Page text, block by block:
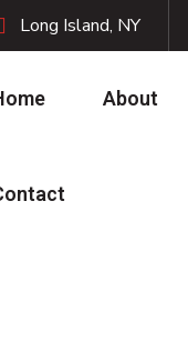
Long Island, NY
About